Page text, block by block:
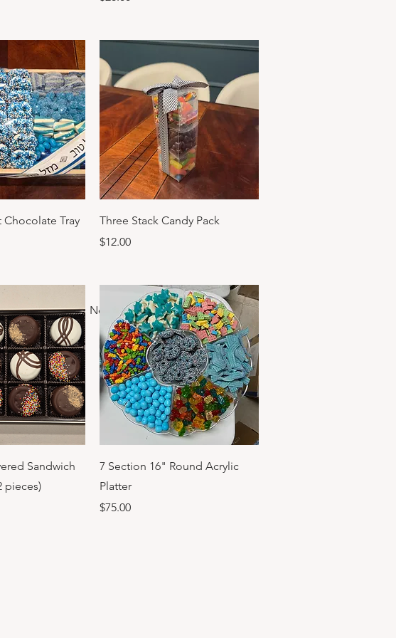
Next
View
Tray
Quick View
Three Stack Candy Pack
Price
$12.00
ViewSandwich
pieces)
Quick View
7 Section 16" Round Acrylic
Platter
Price
$75.00